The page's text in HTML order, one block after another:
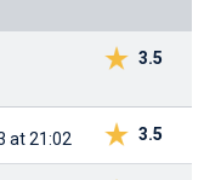
3.5
3.5
at 21:02